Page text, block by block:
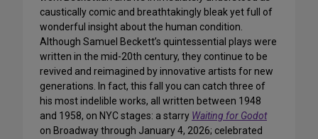
caustically comic and breathtakingly bleak yet full of
wonderful insight about the human condition.
Although Samuel Beckett’s quintessential plays were
written in the mid-20th century, they continue to be
revived and reimagined by innovative artists for new
generations. In fact, this fall you can catch three of
his most indelible works, all written between 1948
and 1958, on NYC stages: a starry Waiting for Godot
on Broadway through January 4, 2026; celebrated